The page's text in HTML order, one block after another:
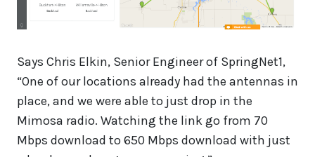
Says Chris Elkin, Senior Engineer of SpringNet1,
“One of our locations already had the antennas in
place, and we were able to just drop in the
Mimosa radio. Watching the link go from 70
Mbps download to 650 Mbps download with just